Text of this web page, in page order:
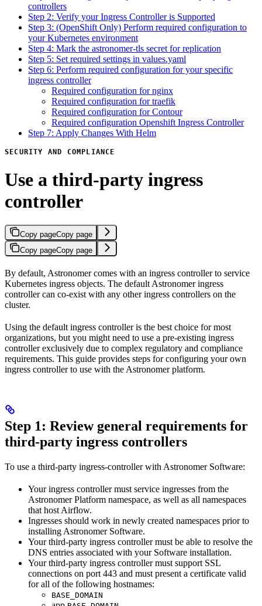
controllers
Step 2: Verify your Ingress Controller is Supported
Step 3: (OpenShift Only) Perform required configuration to
your Kubernetes environment
Step 4: Mark the astronomer-tls secret for replication
Step 5: Set required settings in values.yaml
Step 6: Perform required configuration for your specific
ingress controller
Required configuration for nginx
Required configuration for traefik
Required configuration for Contour
Required configuration Openshift Ingress Controller
Step 7: Apply Changes With Helm
SECURITY AND COMPLIANCE
Use a third-party ingress
controller
Copy pageCopy page
Copy pageCopy page
By default, Astronomer comes with an ingress controller to service
Kubernetes ingress objects. The default Astronomer ingress
controller can co-exist with any other ingress controllers on the
cluster.
Using the default ingress controller is the best choice for most
organizations, but you might need to use a pre-existing ingress
controller exclusively due to complex regulatory and compliance
requirements. This guide provides steps for configuring your own
ingress controller to use with the Astronomer platform.
Step 1: Review general requirements for
third-party ingress controllers
To use a third-party ingress-controller with Astronomer Software:
Your ingress controller must service ingresses from the
Astronomer Platform namespace, as well as all namespaces
that host Airflow.
Ingresses should work in newly created namespaces prior to
installing Astronomer Software.
Your third-party ingress controller must be able to resolve the
DNS entries associated with your Software installation.
Your third-party ingress controller must support SSL
connections on port 443 and must present a certificate valid
for all of the following hostnames:
BASE_DOMAIN